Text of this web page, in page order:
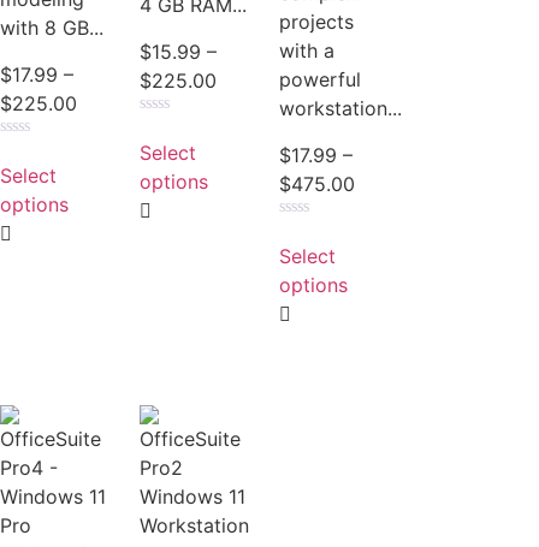
with 8 GB...
$17.99 –
$225.00
0
out
of
5
Select
options
4 GB RAM...
$15.99 –
$225.00
0
out
of
5
Select
options
projects
with a
powerful
workstation...
$17.99 –
$475.00
0
out
of
5
Select
options